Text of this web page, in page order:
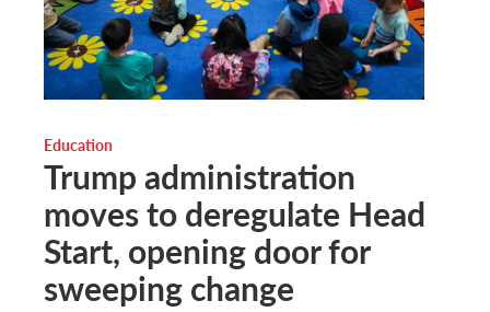
Education
Trump administration
moves to deregulate Head
Start, opening door for
sweeping change